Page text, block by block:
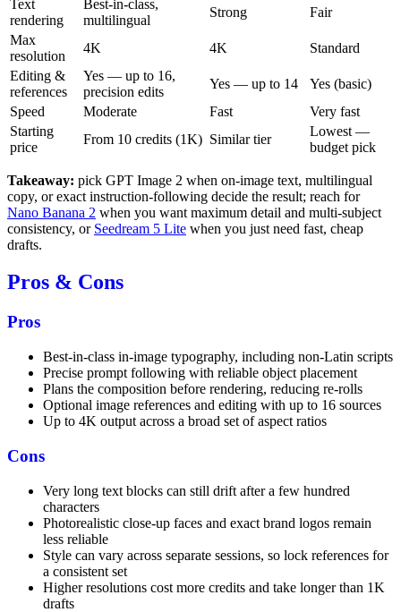
Text
rendering
Best-in-class,
multilingual
Strong
Fair
Max
resolution
4K 4K
Standard
Editing &
references
Yes — up to 16,
precision edits
Yes — up to 14
Yes (basic)
Speed
Moderate Fast
Very fast
Starting
price
From 10 credits (1K) Similar tier
Lowest —
budget pick
Takeaway: pick GPT Image 2 when on-image text, multilingual
copy, or exact instruction-following decide the result; reach for
Nano Banana 2 when you want maximum detail and multi-subject
consistency, or Seedream 5 Lite when you just need fast, cheap
drafts.
Pros & Cons
Pros
Best-in-class in-image typography, including non-Latin scripts
Precise prompt following with reliable object placement
Plans the composition before rendering, reducing re-rolls
Optional image references and editing with up to 16 sources
Up to 4K output across a broad set of aspect ratios
Cons
Very long text blocks can still drift after a few hundred
characters
Photorealistic close-up faces and exact brand logos remain
less reliable
Style can vary across separate sessions, so lock references for
a consistent set
Higher resolutions cost more credits and take longer than 1K
drafts